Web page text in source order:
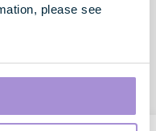
please see